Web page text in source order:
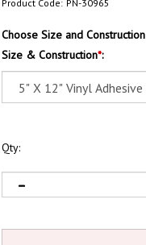
Product Code: PN-30965
Choose Size and Construction
Size & Construction*:
Qty: